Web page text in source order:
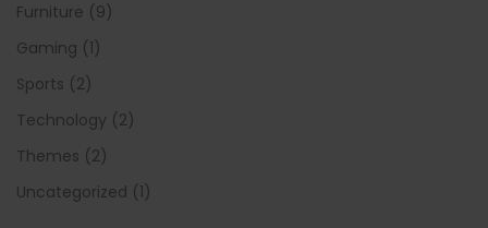
Furniture (9)
Gaming (1)
Sports (2)
Technology (2)
Themes (2)
Uncategorized (1)